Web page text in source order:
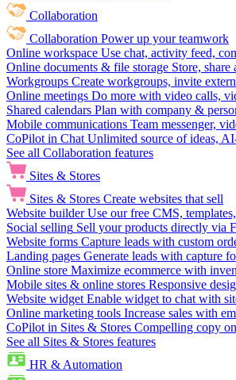
Collaboration
Collaboration Power up your teamwork
Online workspace Use chat, activity feed,
Online documents & file storage Store,
Workgroups Create workgroups, invite
Online meetings Do more with video calls,
Shared calendars Plan with company &
Mobile communications Team messenger,
CoPilot in Chat Unlimited source of ideas,
See all Collaboration features
Sites & Stores
Sites & Stores Create websites that sell
Website builder Use our free CMS,
Social selling Sell your products directly via
Website forms Capture leads with custom
Landing pages Generate leads with capture
Online store Maximize ecommerce with
Mobile sites & online stores Responsive
Website widget Enable widget to chat with
Online marketing tools Increase sales with
CoPilot in Sites & Stores Compelling copy
See all Sites & Stores features
HR & Automation